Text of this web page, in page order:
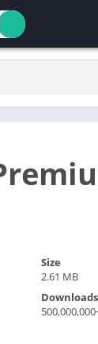
Size
2.61 MB
Downloads